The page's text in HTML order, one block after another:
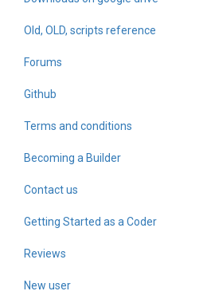
Old, OLD, scripts reference
Forums
Github
Terms and conditions
Becoming a Builder
Contact us
Getting Started as a Coder
Reviews
New user